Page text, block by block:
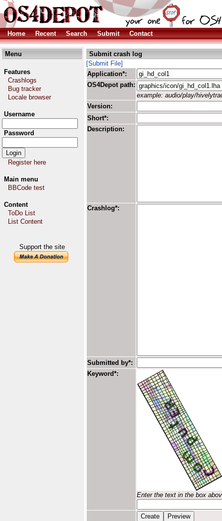
Home Recent Search Submit Contact
Menu
Features
Crashlogs
Bug tracker
Locale browser
Username
Password
Register here
Main menu
BBCode test
Content
ToDo List
List Content
Support the site
Submit crash log
[Submit File]
Application*:
OS4Depot path:
example: audio/play/
Version:
Short*:
Description:
Crashlog*:
Submitted by*:
Keyword*:
Enter the text in the box